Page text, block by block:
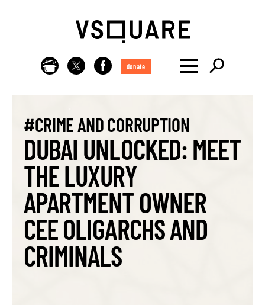
donate
#CRIME AND CORRUPTION
DUBAI UNLOCKED: MEET
THE LUXURY
APARTMENT OWNER
CEE OLIGARCHS AND
CRIMINALS